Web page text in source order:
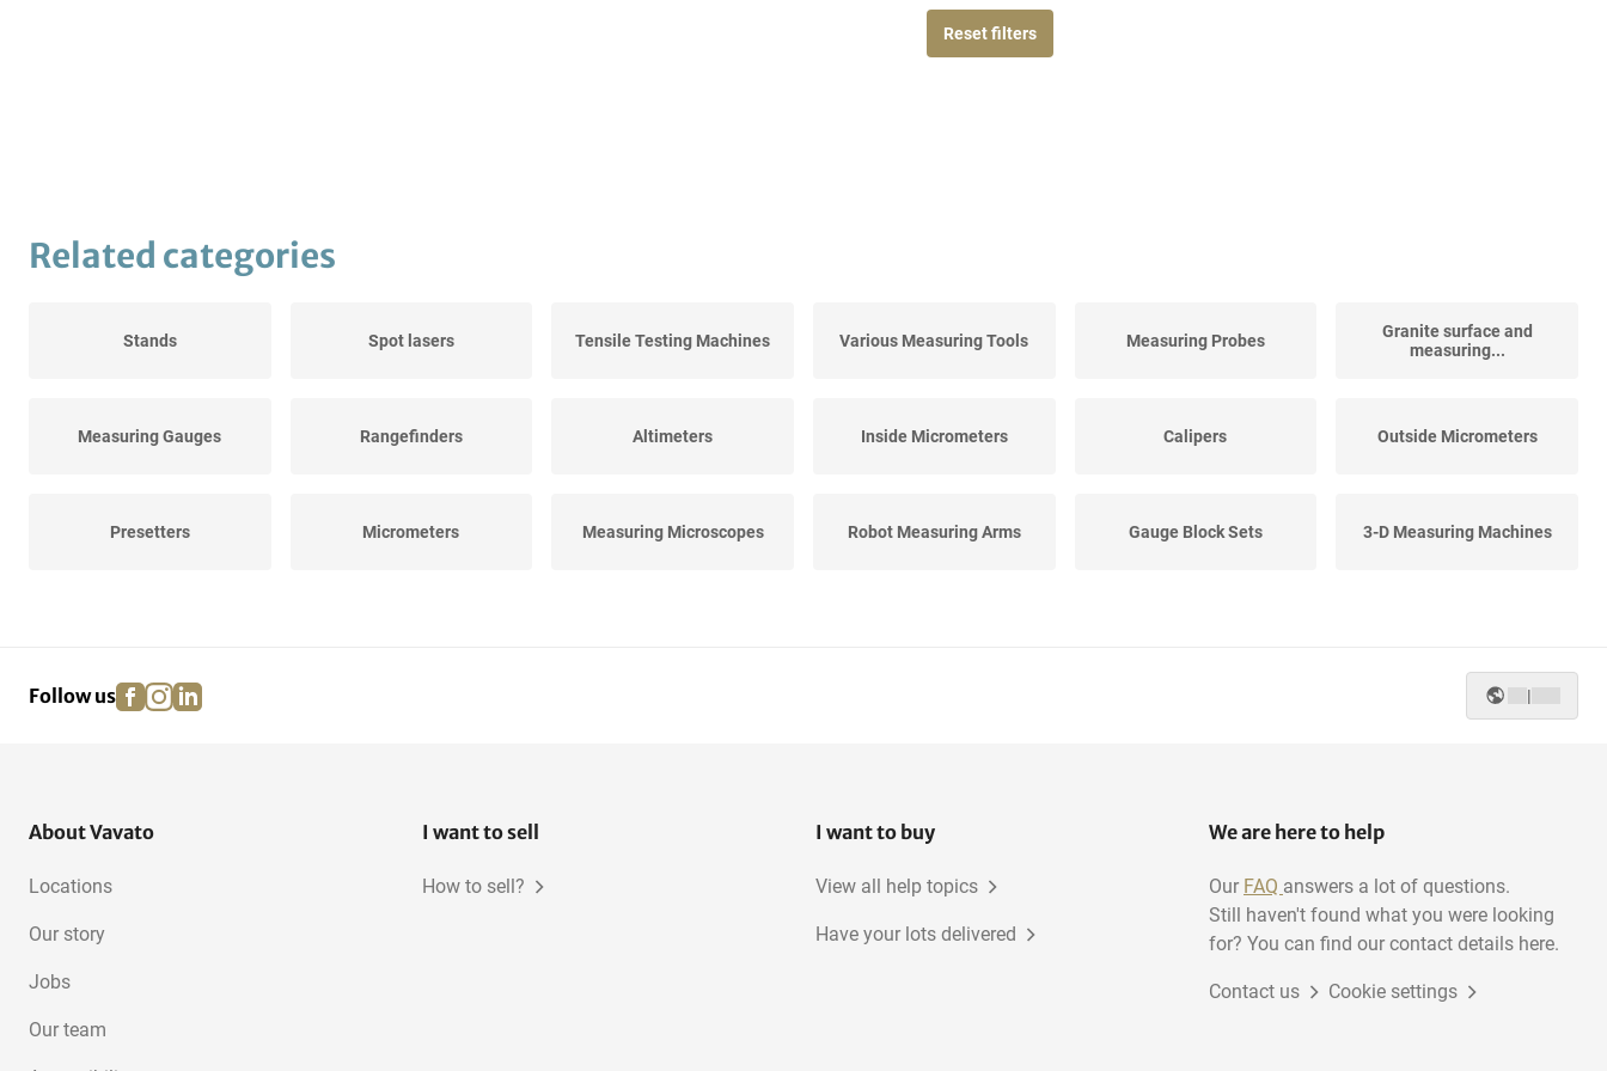
Reset filters
Related categories
Stands Spot lasers Tensile Testing Machines Various Measuring Tools Measuring Probes
Granite surface and
measuring...
Measuring Gauges Rangefinders Altimeters Inside Micrometers Calipers Outside Micrometers
Presetters Micrometers Measuring Microscopes Robot Measuring Arms Gauge Block Sets 3-D Measuring Machines
Follow us facebook
instagram
linkedin |
About Vavato
Locations
Our story
Jobs
Our team
I want to sell
How to sell?
I want to buy
View all help topics
Have your lots delivered
We are here to help
Our FAQ answers a lot of questions.
Still haven't found what you were looking
for? You can find our contact details here.
Contact us Cookie settings